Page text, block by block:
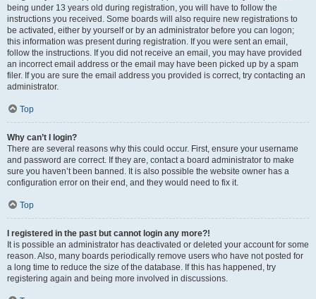
being under 13 years old during registration, you will have to follow the
instructions you received. Some boards will also require new registrations to
be activated, either by yourself or by an administrator before you can logon;
this information was present during registration. If you were sent an email,
follow the instructions. If you did not receive an email, you may have provided
an incorrect email address or the email may have been picked up by a spam
filer. If you are sure the email address you provided is correct, try contacting an
administrator.
Top
Why can’t I login?
There are several reasons why this could occur. First, ensure your username
and password are correct. If they are, contact a board administrator to make
sure you haven’t been banned. It is also possible the website owner has a
configuration error on their end, and they would need to fix it.
Top
I registered in the past but cannot login any more?!
It is possible an administrator has deactivated or deleted your account for some
reason. Also, many boards periodically remove users who have not posted for
a long time to reduce the size of the database. If this has happened, try
registering again and being more involved in discussions.